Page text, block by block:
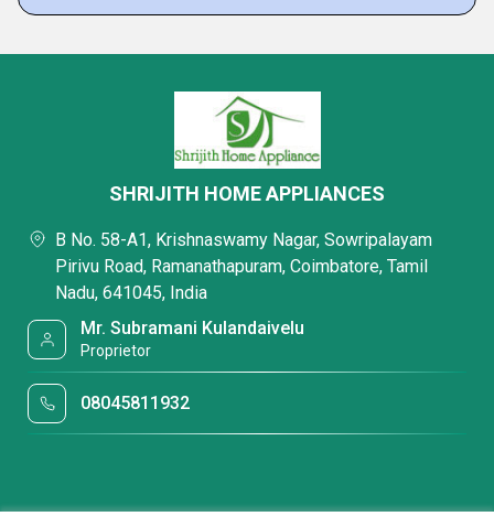
SHRIJITH HOME APPLIANCES
B No. 58-A1, Krishnaswamy Nagar, Sowripalayam
Pirivu Road, Ramanathapuram, Coimbatore, Tamil
Nadu, 641045, India
Mr. Subramani Kulandaivelu
Proprietor
08045811932